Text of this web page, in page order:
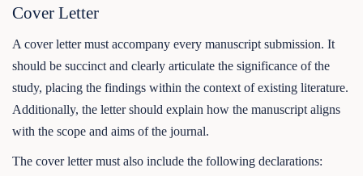
Cover Letter
A cover letter must accompany every manuscript submission. It
should be succinct and clearly articulate the significance of the
study, placing the findings within the context of existing literature.
Additionally, the letter should explain how the manuscript aligns
with the scope and aims of the journal.
The cover letter must also include the following declarations: